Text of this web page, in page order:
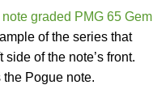
graded PMG 65 Gem
of the series that
of the note’s front.
Pogue note.